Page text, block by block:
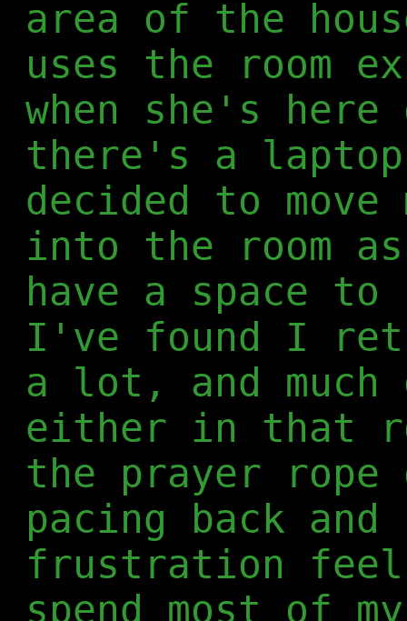
area of the
uses the room
when she's here
there's a
decided to
into the room
have a space
I've found I
a lot, and much
either in that
the prayer rope
pacing back
frustration
spend most of